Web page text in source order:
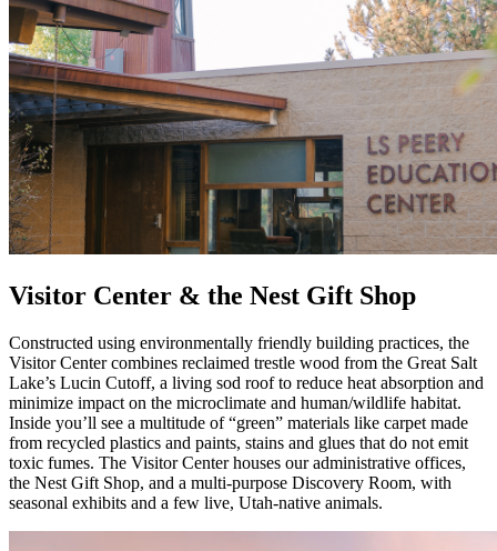
Visitor Center & the Nest Gift Shop
Constructed using environmentally friendly building practices, the
Visitor Center combines reclaimed trestle wood from the Great Salt
Lake’s Lucin Cutoff, a living sod roof to reduce heat absorption and
minimize impact on the microclimate and human/wildlife habitat.
Inside you’ll see a multitude of “green” materials like carpet made
from recycled plastics and paints, stains and glues that do not emit
toxic fumes. The Visitor Center houses our administrative offices,
the Nest Gift Shop, and a multi-purpose Discovery Room, with
seasonal exhibits and a few live, Utah-native animals.